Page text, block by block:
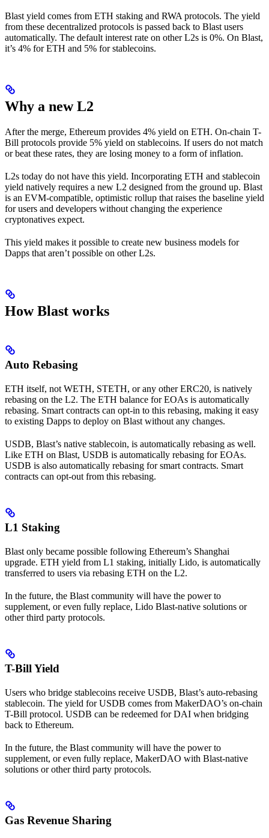
Blast yield comes from ETH staking and RWA protocols. The yield
from these decentralized protocols is passed back to Blast users
automatically. The default interest rate on other L2s is 0%. On Blast,
it’s 4% for ETH and 5% for stablecoins.
Why a new L2
After the merge, Ethereum provides 4% yield on ETH. On-chain T-
Bill protocols provide 5% yield on stablecoins. If users do not match
or beat these rates, they are losing money to a form of inflation.
L2s today do not have this yield. Incorporating ETH and stablecoin
yield natively requires a new L2 designed from the ground up. Blast
is an EVM-compatible, optimistic rollup that raises the baseline yield
for users and developers without changing the experience
cryptonatives expect.
This yield makes it possible to create new business models for
Dapps that aren’t possible on other L2s.
How Blast works
Auto Rebasing
ETH itself, not WETH, STETH, or any other ERC20, is natively
rebasing on the L2. The ETH balance for EOAs is automatically
rebasing. Smart contracts can opt-in to this rebasing, making it easy
to existing Dapps to deploy on Blast without any changes.
USDB, Blast’s native stablecoin, is automatically rebasing as well.
Like ETH on Blast, USDB is automatically rebasing for EOAs.
USDB is also automatically rebasing for smart contracts. Smart
contracts can opt-out from this rebasing.
L1 Staking
Blast only became possible following Ethereum’s Shanghai
upgrade. ETH yield from L1 staking, initially Lido, is automatically
transferred to users via rebasing ETH on the L2.
In the future, the Blast community will have the power to
supplement, or even fully replace, Lido Blast-native solutions or
other third party protocols.
T-Bill Yield
Users who bridge stablecoins receive USDB, Blast’s auto-rebasing
stablecoin. The yield for USDB comes from MakerDAO’s on-chain
T-Bill protocol. USDB can be redeemed for DAI when bridging
back to Ethereum.
In the future, the Blast community will have the power to
supplement, or even fully replace, MakerDAO with Blast-native
solutions or other third party protocols.
Gas Revenue Sharing